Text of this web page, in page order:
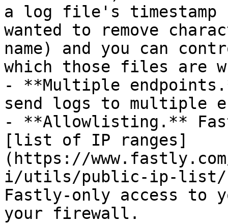
a log file's timestamp
wanted to remove
name) and you can
which those files are
- **Multiple
send logs to multiple
- **Allowlisting.**
[list of IP ranges]
(https://
i/utils/public-ip-list/)
Fastly-only access to
your firewall.